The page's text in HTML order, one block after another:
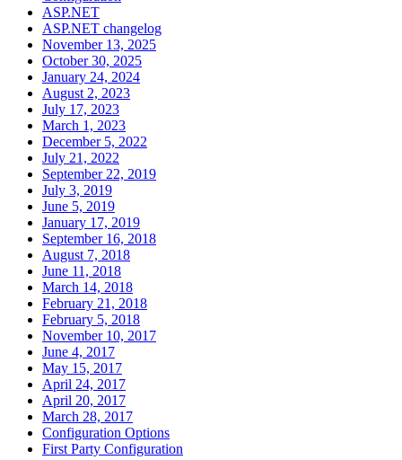
ASP.NET
ASP.NET changelog
November 13, 2025
October 30, 2025
January 24, 2024
August 2, 2023
July 17, 2023
March 1, 2023
December 5, 2022
July 21, 2022
September 22, 2019
July 3, 2019
June 5, 2019
January 17, 2019
September 16, 2018
August 7, 2018
June 11, 2018
March 14, 2018
February 21, 2018
February 5, 2018
November 10, 2017
June 4, 2017
May 15, 2017
April 24, 2017
April 20, 2017
March 28, 2017
Configuration Options
First Party Configuration